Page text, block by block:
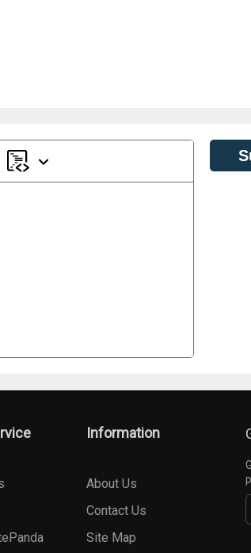
Information
About Us
Contact Us
Site Map